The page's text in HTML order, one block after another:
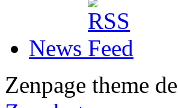
News
Zenpage theme